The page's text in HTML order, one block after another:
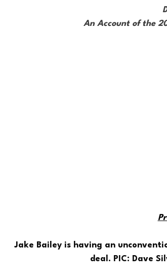
Intern Nina
An Account of the
Jake Bailey is having an
deal. PIC: Dave